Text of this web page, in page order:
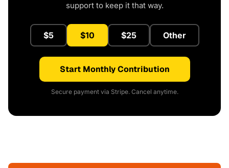
support to keep it that way.
$5 $10 $25 Other
Start Monthly Contribution
Secure payment via Stripe. Cancel anytime.